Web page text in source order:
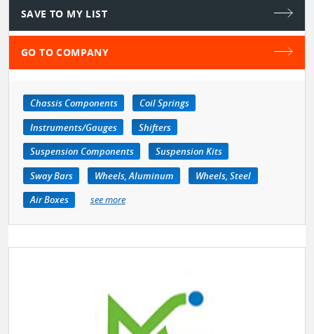
SAVE TO MY LIST
GO TO COMPANY
Chassis Components
Coil Springs
Instruments/Gauges
Shifters
Suspension Components
Suspension Kits
Sway Bars
Wheels, Aluminum
Wheels, Steel
Air Boxes
see more